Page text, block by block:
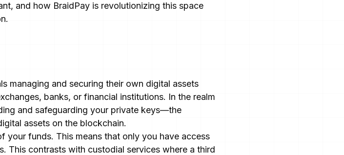
and how BraidPay is revolutionizing this space
managing and securing their own digital assets
banks, or financial institutions. In the realm
and safeguarding your private keys—the
assets on the blockchain.
funds. This means that only you have access
This contrasts with custodial services where a third